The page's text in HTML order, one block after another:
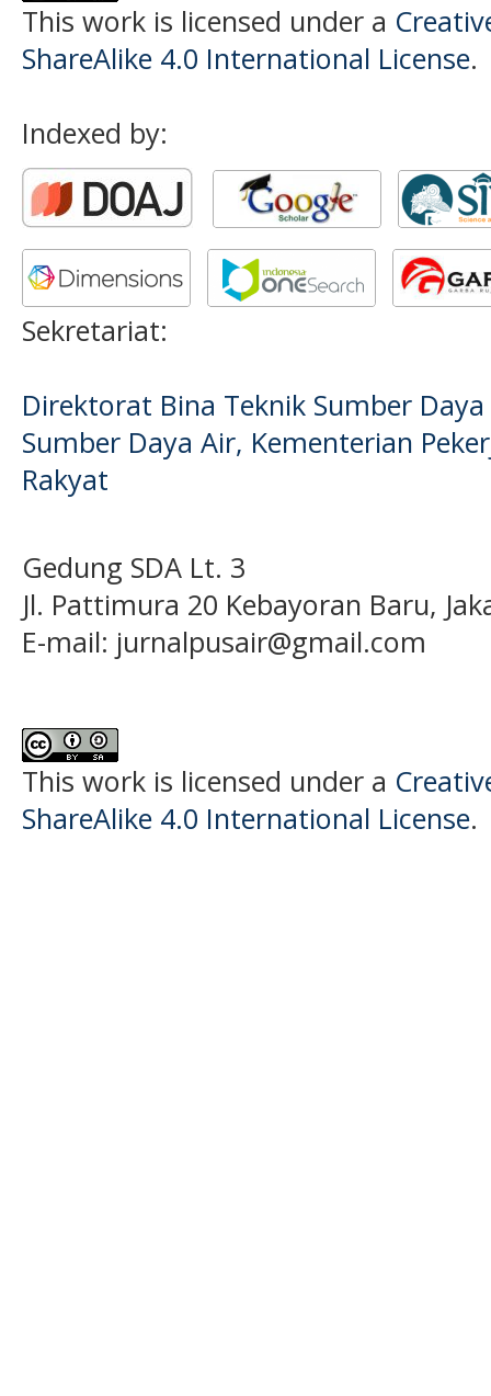
This work is licensed under a
ShareAlike 4.0 International License.
Indexed by:
Sekretariat:
Direktorat Bina Teknik Sumber
Sumber Daya Air, Kementerian
Rakyat
Gedung SDA Lt. 3
Jl. Pattimura 20 Kebayoran Baru,
E-mail: jurnalpusair@gmail.com
This work is licensed under a
ShareAlike 4.0 International License.